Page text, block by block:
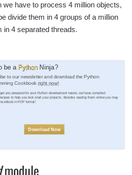
have to process 4 million objects,
divide them in 4 groups of a million
4 separated threads.
be a Python Ninja?
to our newsletter and download the Python
Cookbookright now!
you prepared for your Python development needs, we have compiled
to help you kick-start your projects. Besides reading them online you may
eBook in PDF format!
Download Now
module